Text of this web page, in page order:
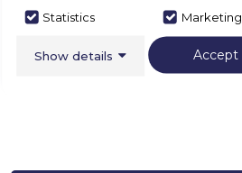
Statistics
Marketing
Show details Accept